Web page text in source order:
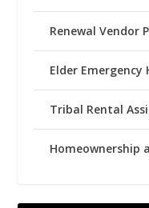
Renewal Vendor
Elder Emergency
Tribal Rental
Homeownership